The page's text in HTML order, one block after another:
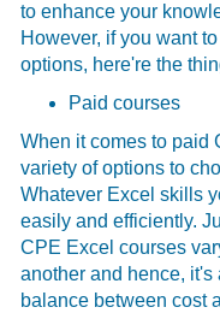
to enhance your
However, if you want
options, here're the
Paid courses
When it comes to paid
variety of options to
Whatever Excel skills
easily and efficiently.
CPE Excel courses
another and hence,
balance between cost